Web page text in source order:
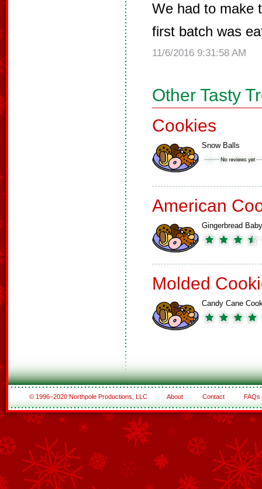
We had to make
first batch was
11/6/2016 9:31:58 AM
Other Tasty
Cookies
Snow Balls
American
Gingerbread Baby
Molded
Candy Cane
© 1996–2020 Northpole Productions, LLC About Contact FAQs